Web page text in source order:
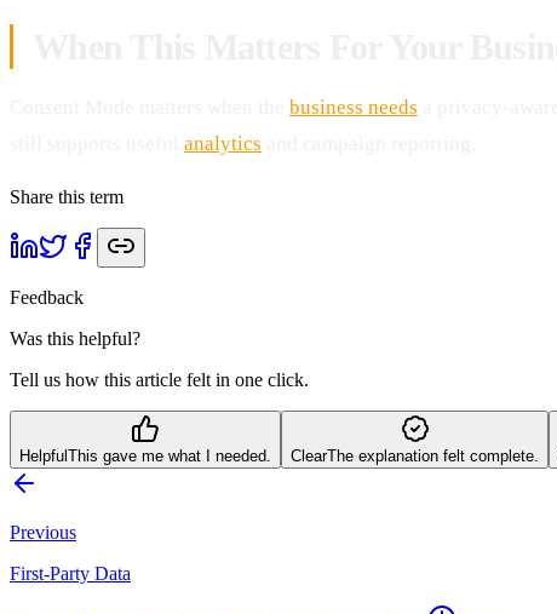
business needs
analytics
Share this term
Feedback
Was this helpful?
Tell us how this article felt in one click.
HelpfulThis gave me what I needed. ClearThe explanation felt complete.
Previous
First-Party Data